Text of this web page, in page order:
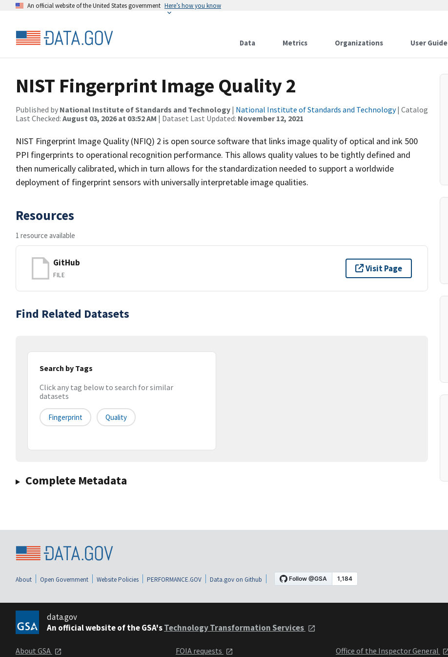
An official website of the United States government Here’s how you know
Data Metrics Organizations User Guide
NIST Fingerprint Image Quality 2
Published by National Institute of Standards and Technology | National Institute of Standards and Technology| Catalog
Last Checked: August 03, 2026 at 03:52 AM | Dataset Last Updated: November 12, 2021
NIST Fingerprint Image Quality (NFIQ) 2 is open source software that links image quality of optical and ink 500
PPI fingerprints to operational recognition performance. This allows quality values to be tightly defined and
then numerically calibrated, which in turn allows for the standardization needed to support a worldwide
deployment of fingerprint sensors with universally interpretable image qualities.
Resources
1 resource available
GitHub
FILE
Visit Page
Find Related Datasets
Search by Tags
Click any tag below to search for similar
datasets
Fingerprint Quality
Complete Metadata
About Open Government Website Policies PERFORMANCE.GOV Data.gov on Github
data.gov
An official website of the GSA'sTechnology Transformation Services
About GSA FOIA requests Office of the Inspector General